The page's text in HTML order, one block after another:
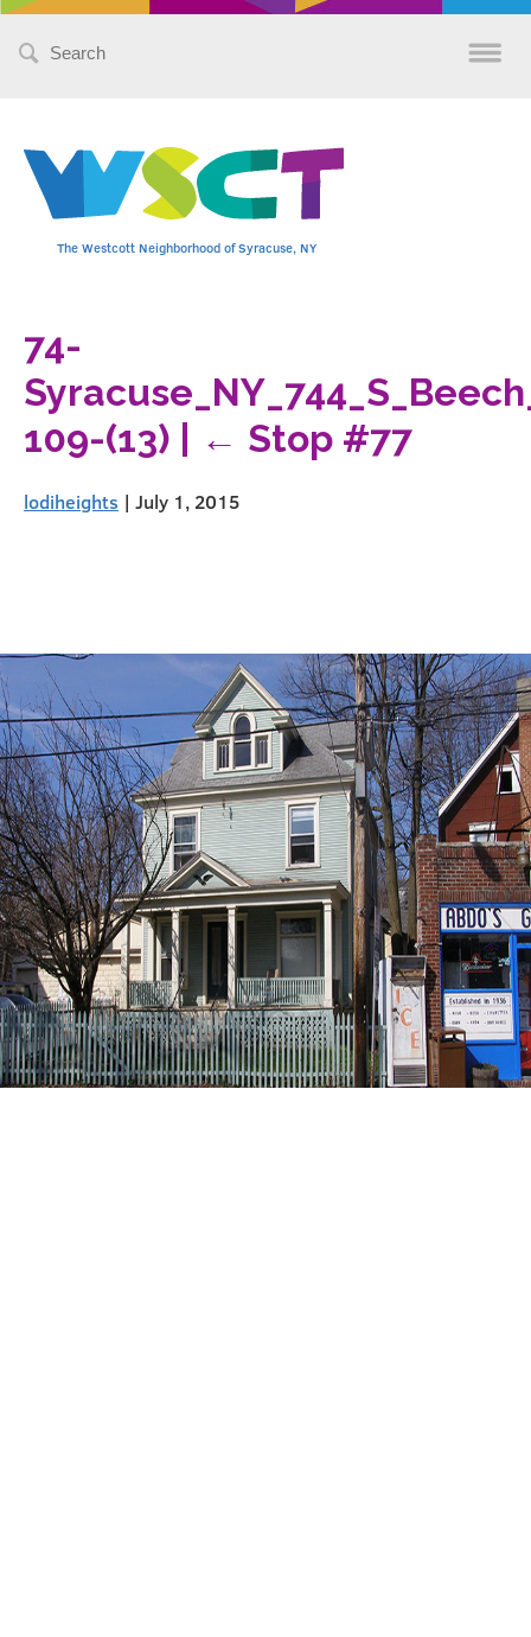
Search
The Westcott Neighborhood of Syracuse, NY
74-
109-(13)
← Stop #77
lodiheights | July 1, 2015